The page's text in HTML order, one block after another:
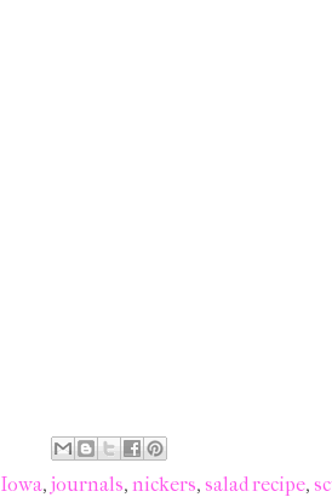
Iowa, journals, nickers, salad recipe,